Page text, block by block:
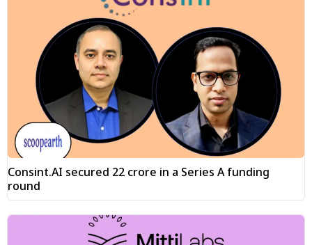
Consint.AI secured ₹22 crore in a Series A funding
round